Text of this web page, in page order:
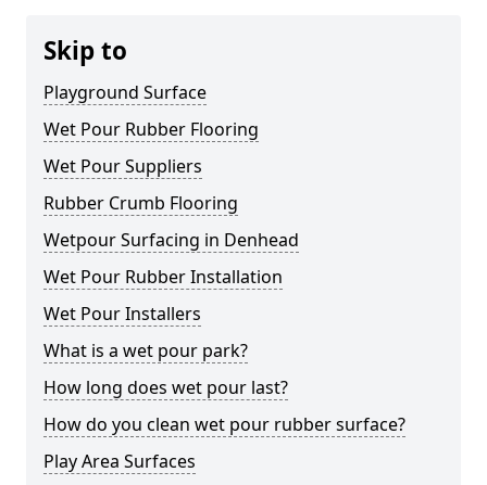
Skip to
Playground Surface
Wet Pour Rubber Flooring
Wet Pour Suppliers
Rubber Crumb Flooring
Wetpour Surfacing in Denhead
Wet Pour Rubber Installation
Wet Pour Installers
What is a wet pour park?
How long does wet pour last?
How do you clean wet pour rubber surface?
Play Area Surfaces